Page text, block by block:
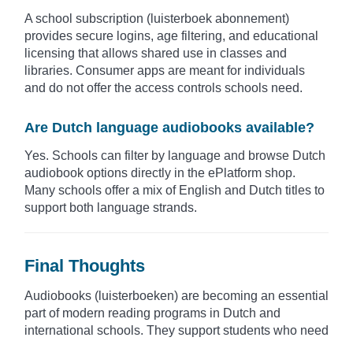
A school subscription (luisterboek abonnement)
provides secure logins, age filtering, and educational
licensing that allows shared use in classes and
libraries. Consumer apps are meant for individuals
and do not offer the access controls schools need.
Are Dutch language audiobooks available?
Yes. Schools can filter by language and browse Dutch
audiobook options directly in the ePlatform shop.
Many schools offer a mix of English and Dutch titles to
support both language strands.
Final Thoughts
Audiobooks (luisterboeken) are becoming an essential
part of modern reading programs in Dutch and
international schools. They support students who need